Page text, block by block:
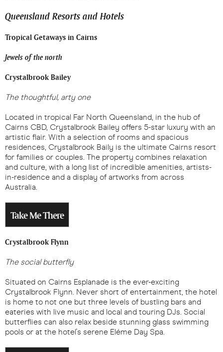
Queensland Resorts and Hotels
Tropical Getaways in Cairns
Jewels of the north
Crystalbrook Bailey
The thoughtful, arty one
Located in tropical Far North Queensland, in the hub of
Cairns CBD, Crystalbrook Bailey offers 5-star luxury with an
artistic flair. With a selection of rooms and spacious
residences, Crystalbrook Baily is the ultimate Cairns resort
for families or couples. The property combines relaxation
and culture, with a long list of incredible amenities, artists-
in-residence and a display of artworks from across
Australia.
Take Me There
Crystalbrook Flynn
The social butterfly
Situated on Cairns Esplanade is the ever-exciting
Crystalbrook Flynn. Never short of entertainment, the hotel
is home to not one but three levels of bustling bars and
eateries with live music and local and touring DJs. Social
butterflies can also relax beside stunning glass swimming
pools or at the hotel's serene Eléme Day Spa.